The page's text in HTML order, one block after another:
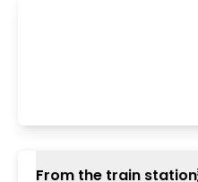
From the train station